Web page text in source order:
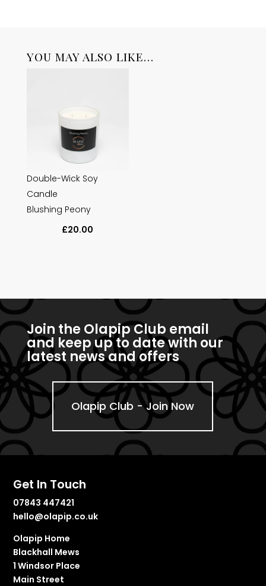
YOU MAY ALSO LIKE…
Double-Wick Soy
Candle
Blushing Peony
£20.00
Join the Olapip Club email
and keep up to date with our
latest news and offers
Olapip Club - Join Now
Get In Touch
07843 447421
hello@olapip.co.uk
Olapip Home
Blackhall Mews
1 Windsor Place
Main Street